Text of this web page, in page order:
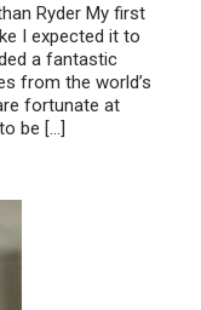
Ryder My first
I expected it to
a fantastic
from the world’s
fortunate at
be […]